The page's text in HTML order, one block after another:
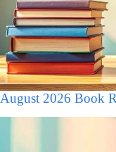
August 2026 Book